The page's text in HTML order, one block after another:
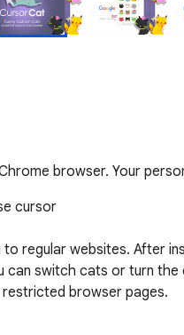
browser. Your
cursor
regular websites. After
can switch cats or turn
browser pages.